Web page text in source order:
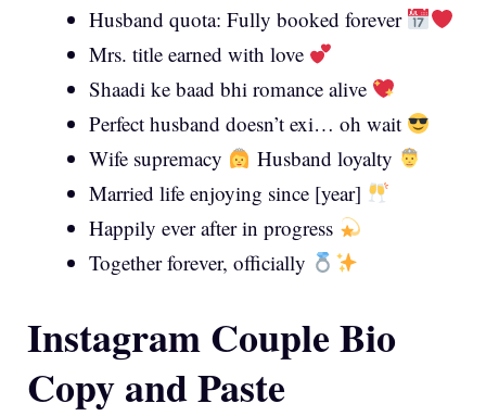
Husband quota: Fully booked forever
Mrs. title earned with love
Shaadi ke baad bhi romance alive
Perfect husband doesn’t exi… oh wait
Wife supremacy
Husband loyalty
Married life enjoying since [year]
Happily ever after in progress
Together forever, officially
Instagram Couple Bio
Copy and Paste